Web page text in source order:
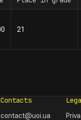
21
Contacts
contact@uoi.ua